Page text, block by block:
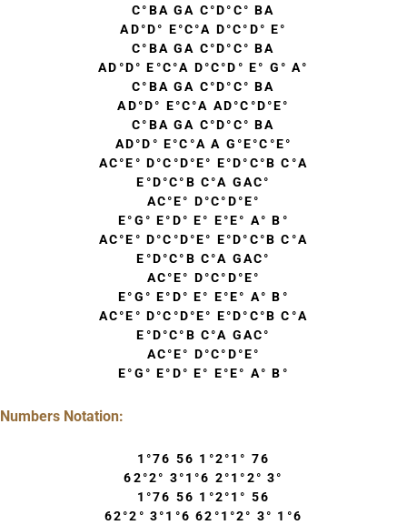
C°BA GA C°D°C° BA
AD°D° E°C°A D°C°D° E°
C°BA GA C°D°C° BA
AD°D° E°C°A D°C°D° E° G° A°
C°BA GA C°D°C° BA
AD°D° E°C°A AD°C°D°E°
C°BA GA C°D°C° BA
AD°D° E°C°A A G°E°C°E°
AC°E° D°C°D°E° E°D°C°B C°A
E°D°C°B C°A GAC°
AC°E° D°C°D°E°
E°G° E°D° E° E°E° A° B°
AC°E° D°C°D°E° E°D°C°B C°A
E°D°C°B C°A GAC°
AC°E° D°C°D°E°
E°G° E°D° E° E°E° A° B°
AC°E° D°C°D°E° E°D°C°B C°A
E°D°C°B C°A GAC°
AC°E° D°C°D°E°
E°G° E°D° E° E°E° A° B°
Numbers Notation:
1°76 56 1°2°1° 76
62°2° 3°1°6 2°1°2° 3°
1°76 56 1°2°1° 56
62°2° 3°1°6 62°1°2° 3° 1°6